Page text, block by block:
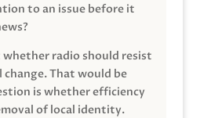
to an issue before it
radio should resist
That would be
is whether efficiency
of local identity.